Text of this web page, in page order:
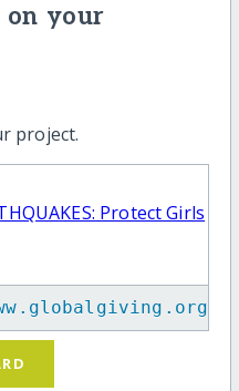
on your
project.
Protect Girls